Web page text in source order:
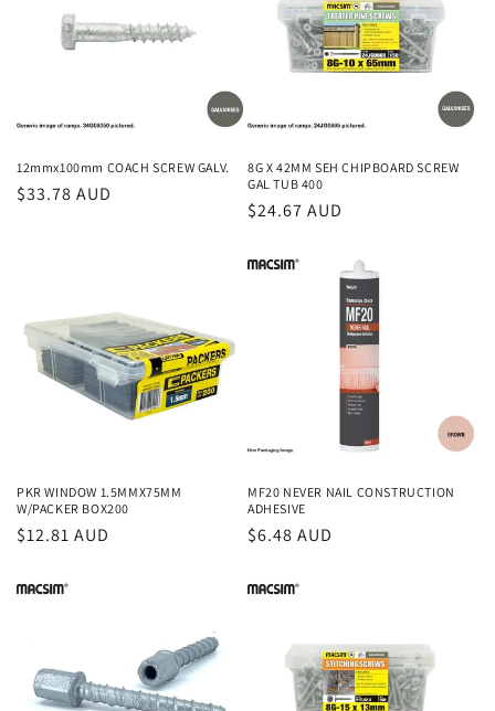
12mmx100mm COACH SCREW GALV.
Regular
$33.78 AUD
8G X 42MM SEH CHIPBOARD SCREW
GAL TUB 400
Regular
$24.67 AUD
PKR WINDOW 1.5MMX75MM
W/PACKER BOX200
Regular
$12.81 AUD
MF20 NEVER NAIL CONSTRUCTION
ADHESIVE
Regular
$6.48 AUD